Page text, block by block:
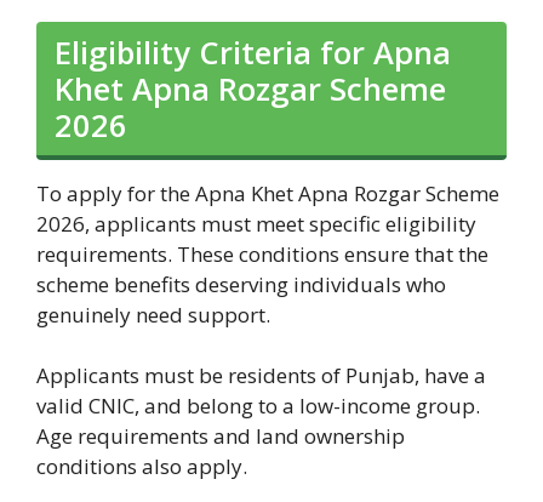
Eligibility Criteria for Apna
Khet Apna Rozgar Scheme
2026
To apply for the Apna Khet Apna Rozgar Scheme
2026, applicants must meet specific eligibility
requirements. These conditions ensure that the
scheme benefits deserving individuals who
genuinely need support.
Applicants must be residents of Punjab, have a
valid CNIC, and belong to a low-income group.
Age requirements and land ownership
conditions also apply.